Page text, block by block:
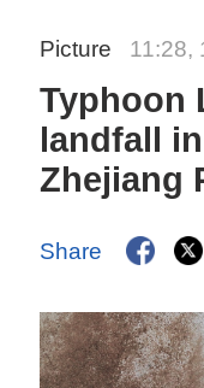
Picture 11:28,
Typhoon
landfall
Zhejiang
Share